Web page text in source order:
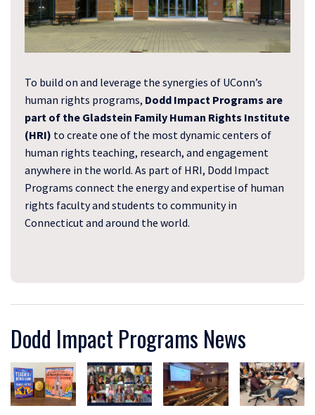
To build on and leverage the synergies of UConn’s
human rights programs, Dodd Impact Programs are
part of the Gladstein Family Human Rights Institute
(HRI) to create one of the most dynamic centers of
human rights teaching, research, and engagement
anywhere in the world. As part of HRI, Dodd Impact
Programs connect the energy and expertise of human
rights faculty and students to community in
Connecticut and around the world.
Dodd Impact Programs News